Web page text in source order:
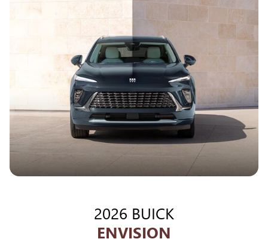
2026 BUICK
ENVISION